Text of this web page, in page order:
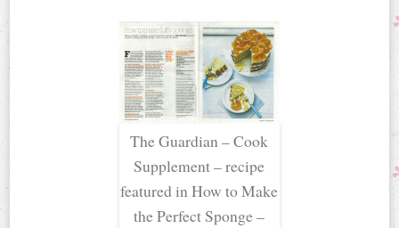
The Guardian – Cook
Supplement – recipe
featured in How to Make
the Perfect Sponge –